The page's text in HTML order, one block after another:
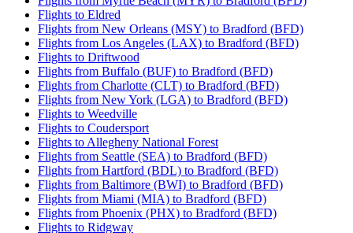
Flights to Eldred
Flights from New Orleans (MSY) to Bradford (BFD)
Flights from Los Angeles (LAX) to Bradford (BFD)
Flights to Driftwood
Flights from Buffalo (BUF) to Bradford (BFD)
Flights from Charlotte (CLT) to Bradford (BFD)
Flights from New York (LGA) to Bradford (BFD)
Flights to Weedville
Flights to Coudersport
Flights to Allegheny National Forest
Flights from Seattle (SEA) to Bradford (BFD)
Flights from Hartford (BDL) to Bradford (BFD)
Flights from Baltimore (BWI) to Bradford (BFD)
Flights from Miami (MIA) to Bradford (BFD)
Flights from Phoenix (PHX) to Bradford (BFD)
Flights to Ridgway